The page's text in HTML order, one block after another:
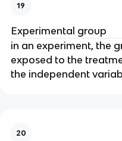
19
Experimental group
in an experiment, the
exposed to the
the independent
20